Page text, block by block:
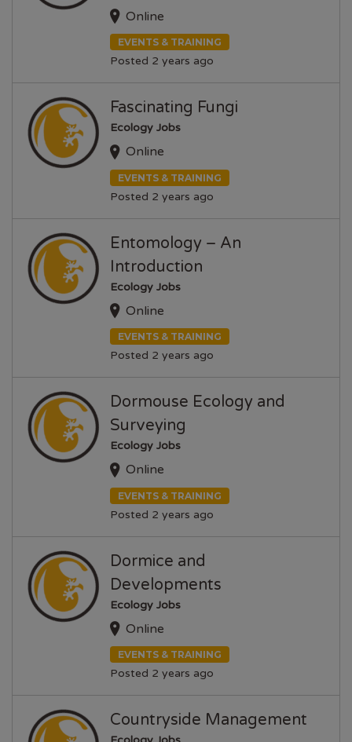
Online
EVENTS & TRAINING
Posted 2 years ago
Fascinating Fungi
Ecology Jobs
Online
EVENTS & TRAINING
Posted 2 years ago
Entomology – An
Introduction
Ecology Jobs
Online
EVENTS & TRAINING
Posted 2 years ago
Dormouse Ecology and
Surveying
Ecology Jobs
Online
EVENTS & TRAINING
Posted 2 years ago
Dormice and
Developments
Ecology Jobs
Online
EVENTS & TRAINING
Posted 2 years ago
Countryside Management